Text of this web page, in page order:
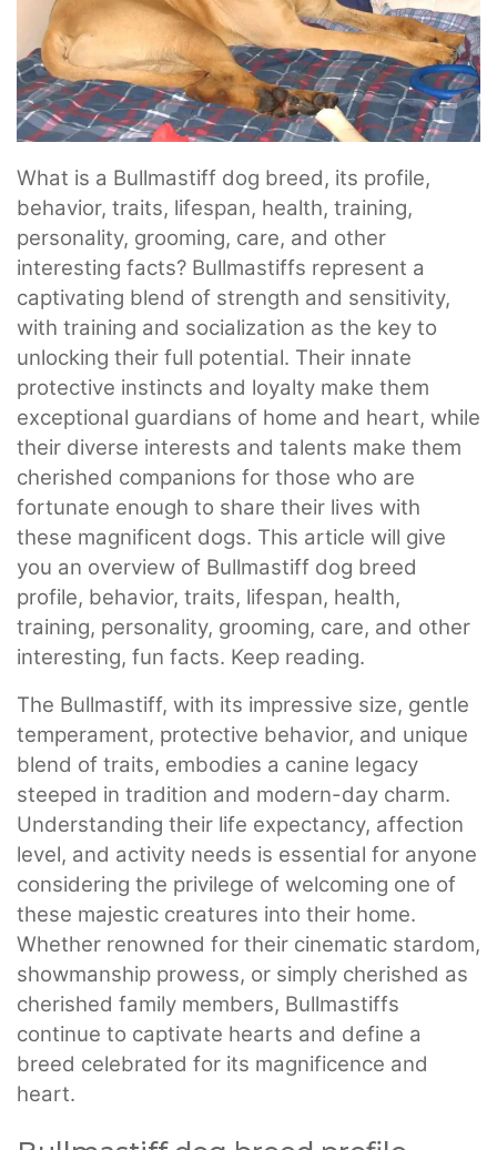
What is a Bullmastiff dog breed, its profile,
behavior, traits, lifespan, health, training,
personality, grooming, care, and other
interesting facts? Bullmastiffs represent a
captivating blend of strength and sensitivity,
with training and socialization as the key to
unlocking their full potential. Their innate
protective instincts and loyalty make them
exceptional guardians of home and heart, while
their diverse interests and talents make them
cherished companions for those who are
fortunate enough to share their lives with
these magnificent dogs. This article will give
you an overview of Bullmastiff dog breed
profile, behavior, traits, lifespan, health,
training, personality, grooming, care, and other
interesting, fun facts. Keep reading.
The Bullmastiff, with its impressive size, gentle
temperament, protective behavior, and unique
blend of traits, embodies a canine legacy
steeped in tradition and modern-day charm.
Understanding their life expectancy, affection
level, and activity needs is essential for anyone
considering the privilege of welcoming one of
these majestic creatures into their home.
Whether renowned for their cinematic stardom,
showmanship prowess, or simply cherished as
cherished family members, Bullmastiffs
continue to captivate hearts and define a
breed celebrated for its magnificence and
heart.